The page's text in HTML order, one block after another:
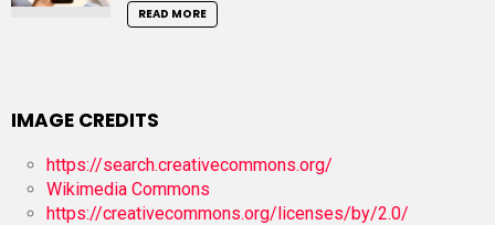
READ MORE
IMAGE CREDITS
https://search.creativecommons.org/
Wikimedia Commons
https://creativecommons.org/licenses/by/2.0/